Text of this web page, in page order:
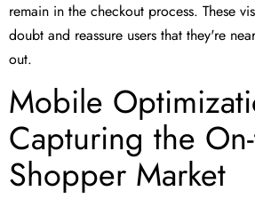
remain in the checkout process. These
doubt and reassure users that they're
out.
Mobile
Capturing the
Shopper Market